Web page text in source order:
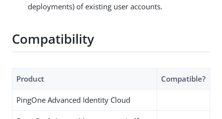
deployments) of existing user accounts.
Compatibility
Product Compatible?
PingOne Advanced Identity Cloud